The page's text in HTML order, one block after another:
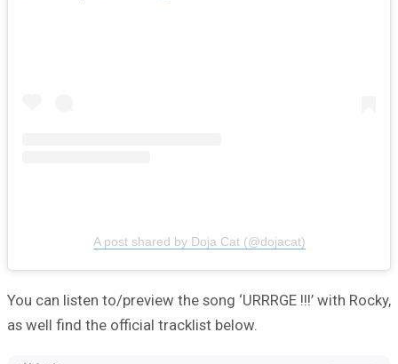
A post shared by Doja Cat (@dojacat)
You can listen to/preview the song ‘URRRGE !!!’ with Rocky,
as well find the official tracklist below.